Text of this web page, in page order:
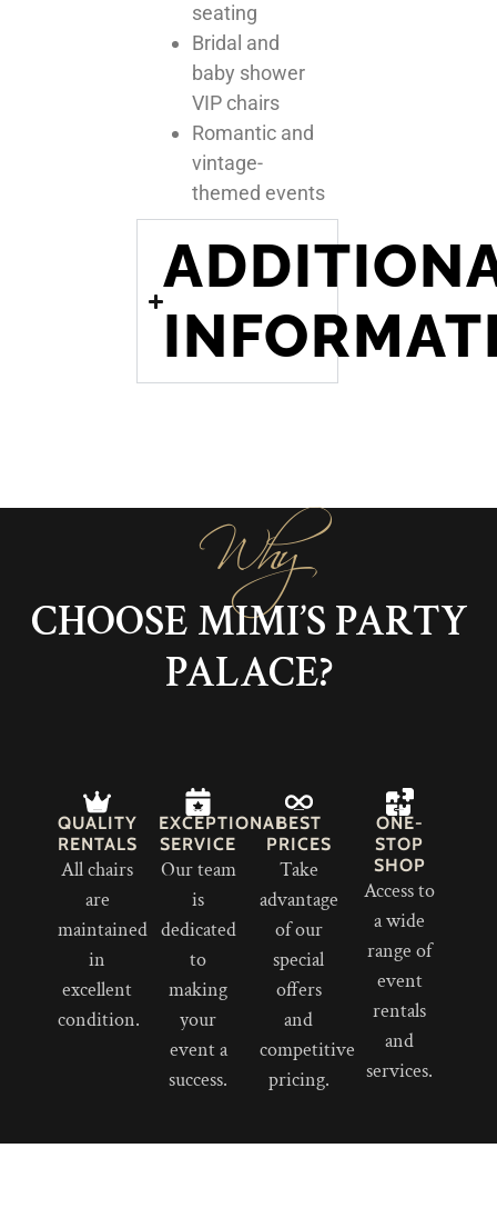
seating
Bridal and
baby shower
VIP chairs
Romantic and
vintage-
themed events
Why
CHOOSE MIMI’S PARTY
PALACE?
QUALITY
RENTALS
All chairs
are
maintained
in
excellent
condition.
EXCEPTIONAL
SERVICE
Our team
is
dedicated
to
making
your
event a
success.
BEST
PRICES
Take
advantage
of our
special
offers
and
competitive
pricing.
ONE-
STOP
SHOP
Access to
a wide
range of
event
rentals
and
services.